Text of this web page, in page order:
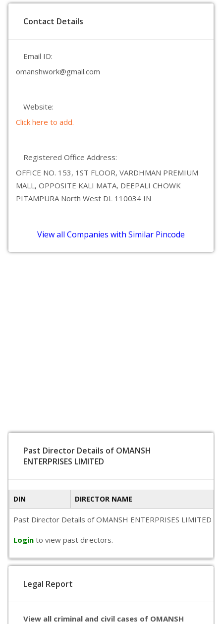
Contact Details
Email ID:
omanshwork@gmail.com
Website:
Click here to add.
Registered Office Address:
OFFICE NO. 153, 1ST FLOOR, VARDHMAN PREMIUM
MALL, OPPOSITE KALI MATA, DEEPALI CHOWK
PITAMPURA North West DL 110034 IN
View all Companies with Similar Pincode
Past Director Details of OMANSH
ENTERPRISES LIMITED
DIN DIRECTOR NAME
Past Director Details of OMANSH ENTERPRISES
Login to view past directors.
Legal Report
View all criminal and civil cases of OMANSH